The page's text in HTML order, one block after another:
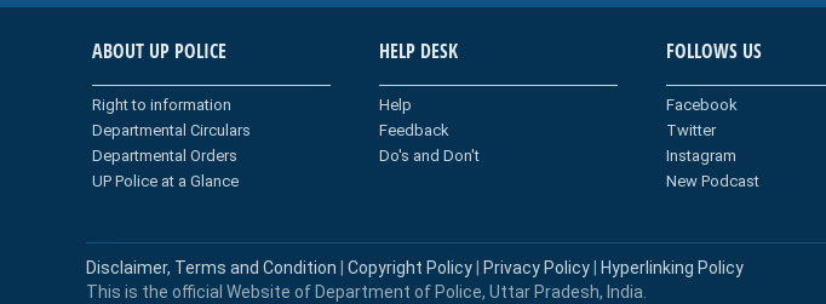
ABOUT UP POLICE
Right to information
Departmental Circulars
Departmental Orders
UP Police at a Glance
HELP DESK
Help
Feedback
Do's and Don't
FOLLOWS US
Facebook
Twitter
Instagram
New Podcast
Disclaimer, Terms and Condition Copyright Policy Privacy Policy
Hyperlinking Policy
This is the official Website of Department of Police, Uttar Pradesh, India.